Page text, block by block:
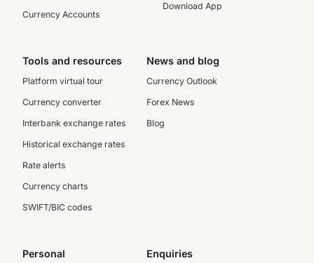
Currency Accounts
Download App
Tools and resources
Platform virtual tour
Currency converter
Interbank exchange rates
Historical exchange rates
Rate alerts
Currency charts
SWIFT/BIC codes
News and blog
Currency Outlook
Forex News
Blog
Personal Enquiries